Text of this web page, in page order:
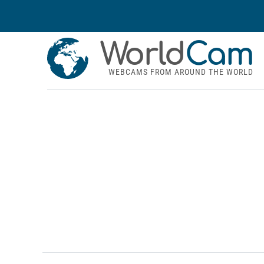
WorldCam
WEBCAMS FROM AROUND THE WORLD